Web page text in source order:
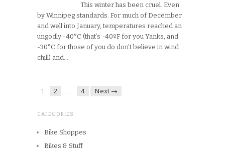
This winter has been cruel. Even
by Winnipeg standards. For much of December
and well into January, temperatures reached an
ungodly -40°C (that’s -40ºF for you Yanks, and
-30°C for those of you do don’t believe in wind
chill) and…
1 2 4 Next →
CATEGORIES
Bike Shoppes
Bikes & Stuff